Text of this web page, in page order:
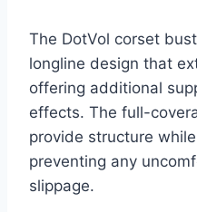
The DotVol corset
longline design that
offering additional
effects. The full-
provide structure
preventing any
slippage.